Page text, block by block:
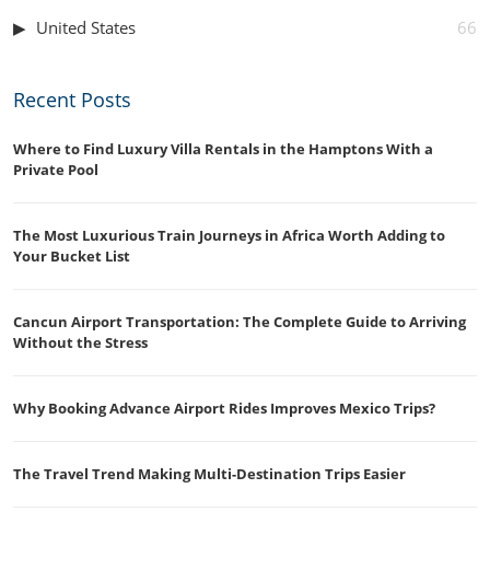
United States 66
Recent Posts
Where to Find Luxury Villa Rentals in the Hamptons With a
Private Pool
The Most Luxurious Train Journeys in Africa Worth Adding to
Your Bucket List
Cancun Airport Transportation: The Complete Guide to Arriving
Without the Stress
Why Booking Advance Airport Rides Improves Mexico Trips?
The Travel Trend Making Multi-Destination Trips Easier